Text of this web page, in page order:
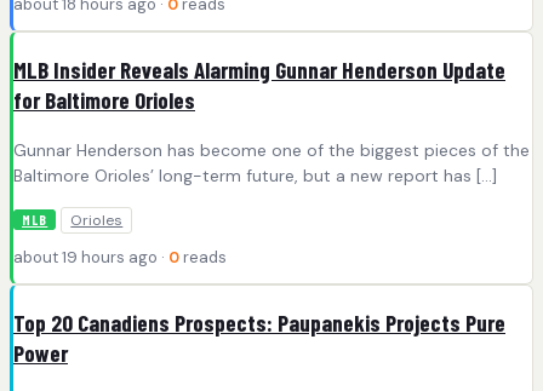
about 18 hours ago · 0 reads
MLB Insider Reveals Alarming Gunnar Henderson Update
for Baltimore Orioles
Gunnar Henderson has become one of the biggest pieces of the
Baltimore Orioles’ long-term future, but a new report has […]
MLB Orioles
about 19 hours ago · 0 reads
Top 20 Canadiens Prospects: Paupanekis Projects Pure
Power